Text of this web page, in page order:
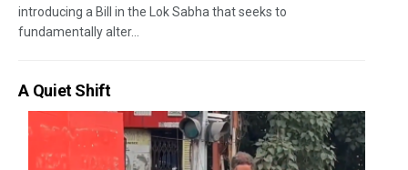
introducing a Bill in the Lok Sabha that seeks to
fundamentally alter...
A Quiet Shift